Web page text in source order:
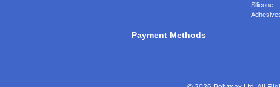
Silicone
Payment Methods